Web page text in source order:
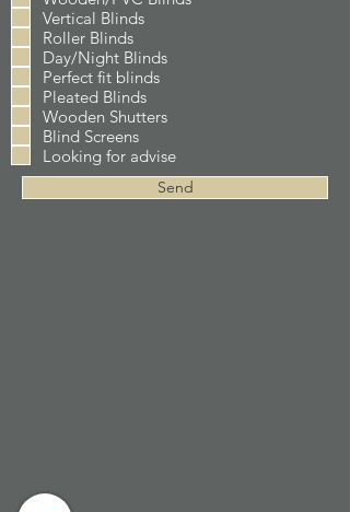
Vertical Blinds
Roller Blinds
Day/Night Blinds
Perfect fit blinds
Pleated Blinds
Wooden Shutters
Blind Screens
Looking for advise
Send